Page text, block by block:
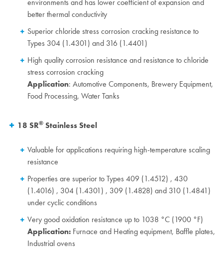
environments and has lower coefficient of expansion and
better thermal conductivity
Superior chloride stress corrosion cracking resistance to
Types 304 (1.4301) and 316 (1.4401)
High quality corrosion resistance and resistance to chloride
stress corrosion cracking
Application: Automotive Components, Brewery Equipment,
Food Processing, Water Tanks
18 SR® Stainless Steel
Valuable for applications requiring high-temperature scaling
resistance
Properties are superior to Types 409 (1.4512) , 430
(1.4016) , 304 (1.4301) , 309 (1.4828) and 310 (1.4841)
under cyclic conditions
Very good oxidation resistance up to 1038 °C (1900 °F)
Application: Furnace and Heating equipment, Baffle plates,
Industrial ovens